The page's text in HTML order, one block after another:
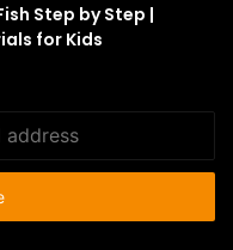
Step by Step |
for Kids